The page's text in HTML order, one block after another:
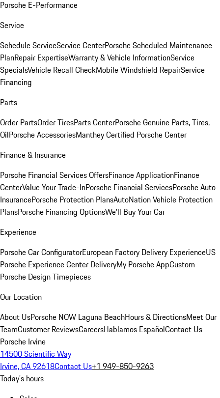
Porsche E-Performance
Service
Schedule ServiceService CenterPorsche Scheduled Maintenance
PlanRepair ExpertiseWarranty & Vehicle InformationService
SpecialsVehicle Recall CheckMobile Windshield RepairService
Financing
Parts
Order PartsOrder TiresParts CenterPorsche Genuine Parts, Tires,
OilPorsche AccessoriesManthey Certified Porsche Center
Finance & Insurance
Porsche Financial Services OffersFinance ApplicationFinance
CenterValue Your Trade-InPorsche Financial ServicesPorsche Auto
InsurancePorsche Protection PlansAutoNation Vehicle Protection
PlansPorsche Financing OptionsWe'll Buy Your Car
Experience
Porsche Car ConfiguratorEuropean Factory Delivery ExperienceUS
Porsche Experience Center DeliveryMy Porsche AppCustom
Porsche Design Timepieces
Our Location
About UsPorsche NOW Laguna BeachHours & DirectionsMeet Our
TeamCustomer ReviewsCareersHablamos EspañolContact Us
Porsche Irvine
14500 Scientific Way
Irvine, CA 92618Contact Us+1 949-850-9263
Today's hours